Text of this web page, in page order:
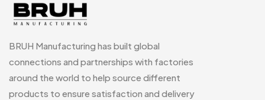
BRUH Manufacturing has built global
connections and partnerships with factories
around the world to help source different
products to ensure satisfaction and delivery